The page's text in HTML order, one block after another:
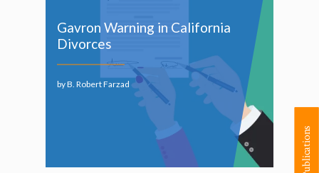
Gavron Warning in California
Divorces
by B. Robert Farzad